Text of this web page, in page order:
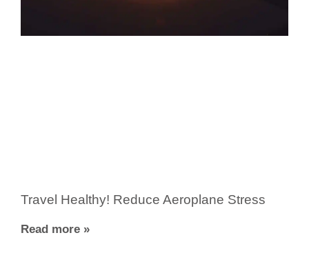
Travel Healthy! Reduce Aeroplane Stress
Read more »